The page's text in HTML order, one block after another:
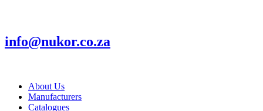
info@nukor.co.za
About Us
Manufacturers
Catalogues